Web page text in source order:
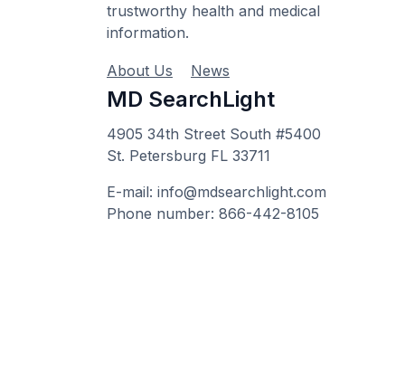
trustworthy health and medical
information.
About Us News
MD SearchLight
4905 34th Street South #5400
St. Petersburg FL 33711
E-mail: info@mdsearchlight.com
Phone number: 866-442-8105